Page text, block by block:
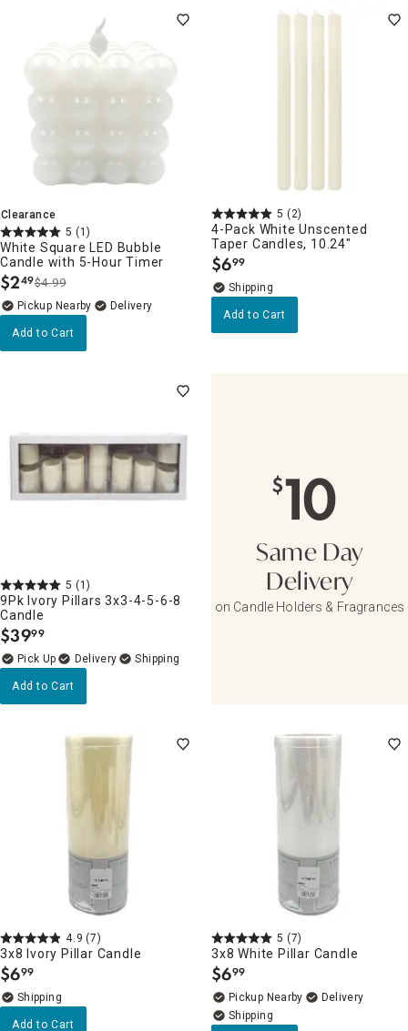
Clearance
5 (1)
White Square LED Bubble
Candle with 5-Hour Timer
$2.
49$4.99
Pickup Nearby Delivery
Add to Cart
5 (2)
4-Pack White Unscented
Taper Candles, 10.24"
$6.
99
Add to Cart
5 (1)
9Pk Ivory Pillars 3x3-4-5-6-8
Candle
$39.
99
Delivery
Add to Cart
$10
Same Day
Delivery
on Candle Holders & Fragrances
4.9 (7)
3x8 Ivory Pillar Candle
$6.
99
Add to Cart
5 (7)
3x8 White Pillar Candle
$6.
99
Pickup Nearby
Delivery